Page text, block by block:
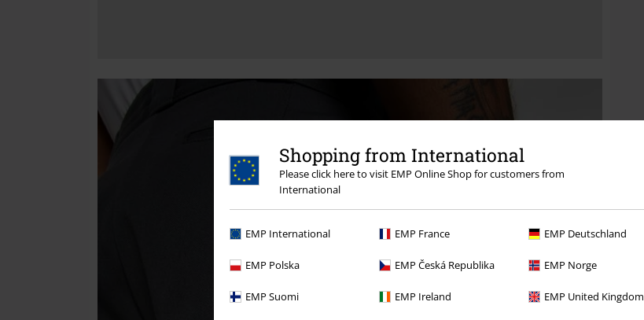
Shopping from International
Please click here to visit EMP Online Shop for customers from
International
EMP International EMP France EMP Deutschland
EMP Polska EMP Česká Republika EMP Norge
EMP Suomi EMP Ireland EMP United Kingdom